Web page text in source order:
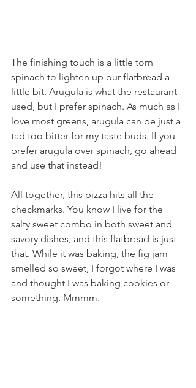
The finishing touch is a little torn
spinach to lighten up our flatbread a
little bit. Arugula is what the restaurant
used, but I prefer spinach. As much as I
love most greens, arugula can be just a
tad too bitter for my taste buds. If you
prefer arugula over spinach, go ahead
and use that instead!
All together, this pizza hits all the
checkmarks. You know I live for the
salty sweet combo in both sweet and
savory dishes, and this flatbread is just
that. While it was baking, the fig jam
smelled so sweet, I forgot where I was
and thought I was baking cookies or
something. Mmmm.